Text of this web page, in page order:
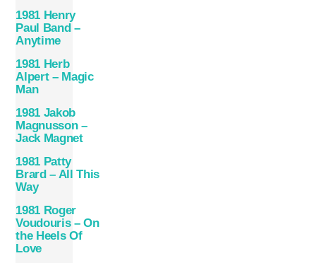
1981 Henry
Paul Band –
Anytime
1981 Herb
Alpert – Magic
Man
1981 Jakob
Magnusson –
Jack Magnet
1981 Patty
Brard – All This
Way
1981 Roger
Voudouris – On
the Heels Of
Love